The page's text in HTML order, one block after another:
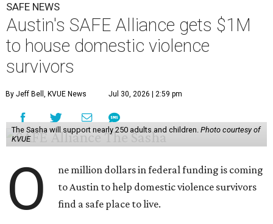
SAFE NEWS
Austin's SAFE Alliance gets $1M
to house domestic violence
survivors
By Jeff Bell, KVUE News Jul 30, 2026 | 2:59 pm
The Sasha will support nearly 250 adults and children. Photo courtesy of
KVUE
O
ne million dollars in federal funding is coming
to Austin to help domestic violence survivors
find a safe place to live.